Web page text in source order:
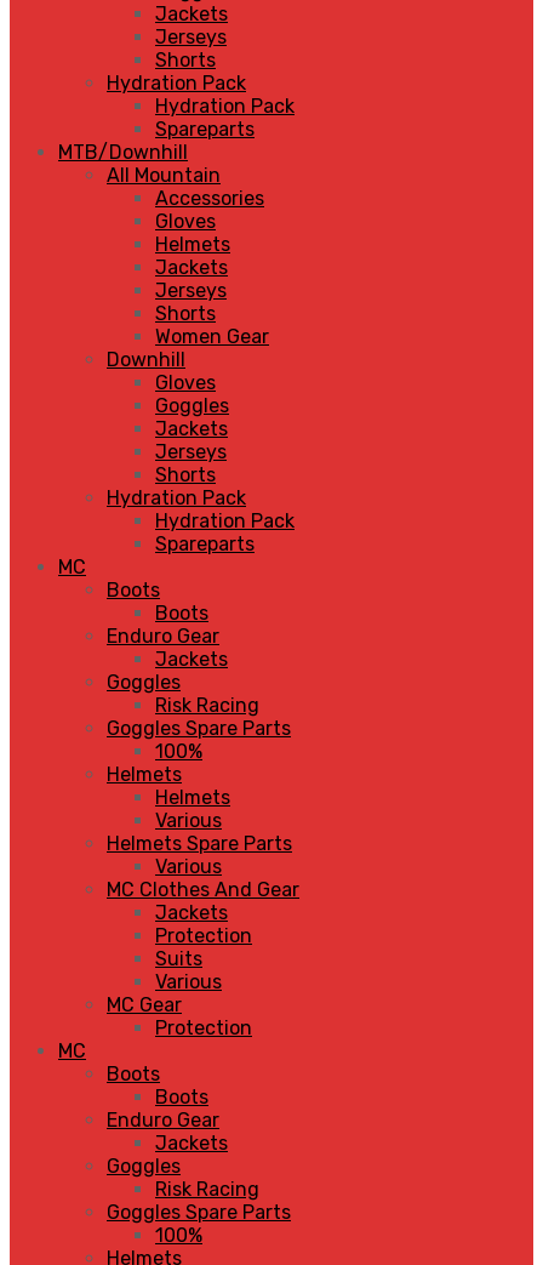
Jackets
Jerseys
Shorts
Hydration Pack
Hydration Pack
Spareparts
MTB/Downhill
All Mountain
Accessories
Gloves
Helmets
Jackets
Jerseys
Shorts
Women Gear
Downhill
Gloves
Goggles
Jackets
Jerseys
Shorts
Hydration Pack
Hydration Pack
Spareparts
MC
Boots
Boots
Enduro Gear
Jackets
Goggles
Risk Racing
Goggles Spare Parts
100%
Helmets
Helmets
Various
Helmets Spare Parts
Various
MC Clothes And Gear
Jackets
Protection
Suits
Various
MC Gear
Protection
MC
Boots
Boots
Enduro Gear
Jackets
Goggles
Risk Racing
Goggles Spare Parts
100%
Helmets